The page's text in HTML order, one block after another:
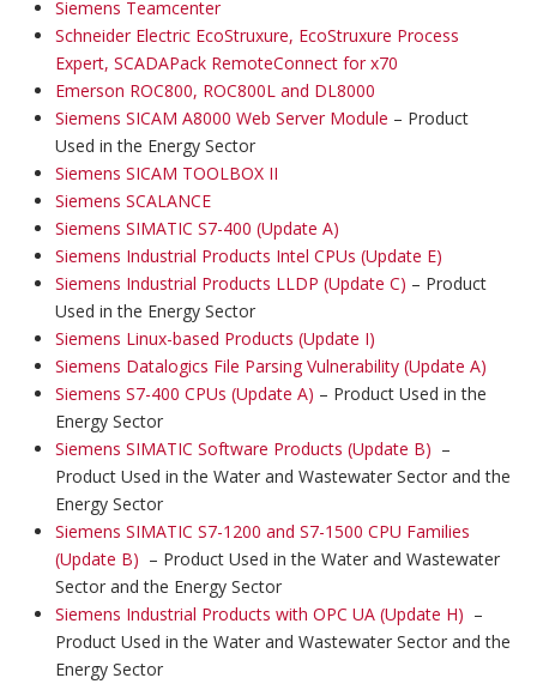
Siemens Teamcenter
Schneider Electric EcoStruxure, EcoStruxure Process
Expert, SCADAPack RemoteConnect for x70
Emerson ROC800, ROC800L and DL8000
Siemens SICAM A8000 Web Server Module – Product
Used in the Energy Sector
Siemens SICAM TOOLBOX II
Siemens SCALANCE
Siemens SIMATIC S7-400 (Update A)
Siemens Industrial Products Intel CPUs (Update E)
Siemens Industrial Products LLDP (Update C) – Product
Used in the Energy Sector
Siemens Linux-based Products (Update I)
Siemens Datalogics File Parsing Vulnerability (Update A)
Siemens S7-400 CPUs (Update A) – Product Used in the
Energy Sector
Siemens SIMATIC Software Products (Update B) –
Product Used in the Water and Wastewater Sector and the
Energy Sector
Siemens SIMATIC S7-1200 and S7-1500 CPU Families
(Update B) – Product Used in the Water and Wastewater
Sector and the Energy Sector
Siemens Industrial Products with OPC UA (Update H) –
Product Used in the Water and Wastewater Sector and the
Energy Sector